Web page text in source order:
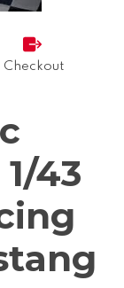
Checkout
43